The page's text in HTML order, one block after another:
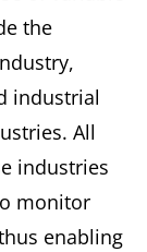
the
industrial
All
industries
monitor
enabling